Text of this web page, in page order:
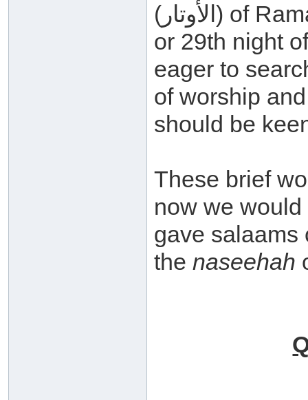
(الأوتار) of Ramadaan i.e. the 21st, 23rd, 25th, 27th
or 29th night
eager to
of worship
should be
These brief
now we
gave salaams
the naseehah